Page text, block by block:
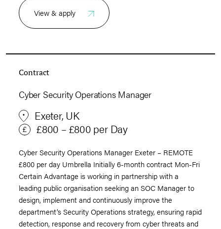
View & apply
Contract
Cyber Security Operations Manager
Exeter, UK
£800 – £800 per Day
Cyber Security Operations Manager Exeter – REMOTE
£800 per day Umbrella Initially 6-month contract Mon-Fri
Certain Advantage is working in partnership with a
leading public organisation seeking an SOC Manager to
design, implement and continuously improve the
department’s Security Operations strategy, ensuring rapid
detection, response and recovery from cyber threats and